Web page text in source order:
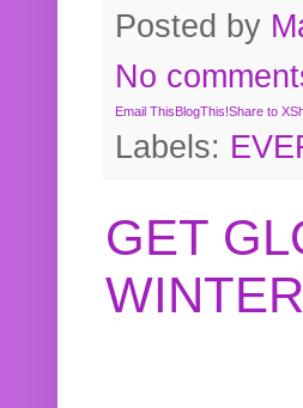
Posted by
No
Email ThisBlogThis!Share to X
Labels:
GET